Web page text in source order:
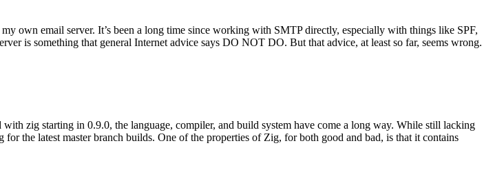
own email server. It’s been a long time since working with SMTP directly, especially with things like SPF,
is something that general Internet advice says DO NOT DO. But that advice, at least so far, seems wrong.
zig starting in 0.9.0, the language, compiler, and build system have come a long way. While still lacking
the latest master branch builds. One of the properties of Zig, for both good and bad, is that it contains